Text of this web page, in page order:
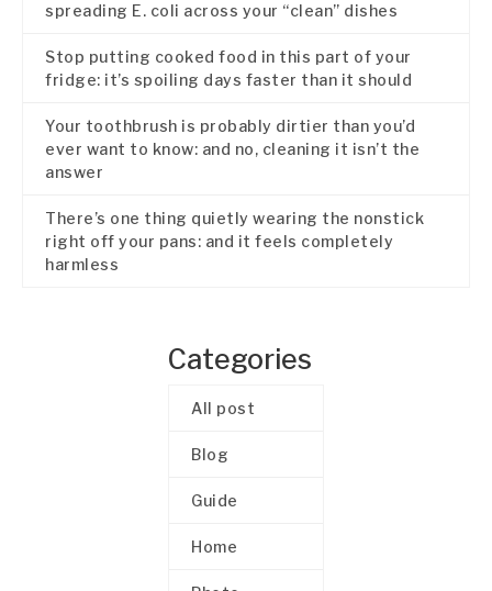
spreading E. coli across your “clean” dishes
Stop putting cooked food in this part of your
fridge: it’s spoiling days faster than it should
Your toothbrush is probably dirtier than you’d
ever want to know: and no, cleaning it isn’t the
answer
There’s one thing quietly wearing the nonstick
right off your pans: and it feels completely
harmless
Categories
All post
Blog
Guide
Home